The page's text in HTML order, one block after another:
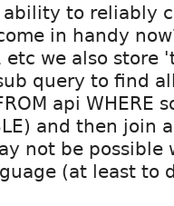
ability to reliably
in handy
we also store
query to find
api WHERE
and then join
not be possible
(at least to